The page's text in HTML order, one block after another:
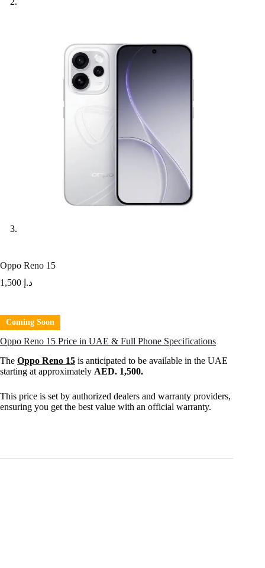
Oppo Reno 15
د.إ
Coming Soon
Oppo Reno 15 Price in UAE & Full Phone Specifications
The Oppo Reno 15 is anticipated to be available in the UAE
starting at approximately AED. 1,500.
This price is set by authorized dealers and warranty providers,
ensuring you get the best value with an official warranty.